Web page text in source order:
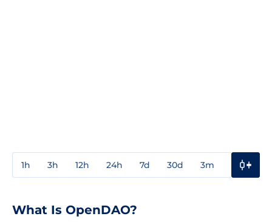
1h 3h 12h 24h 7d 30d 3m
What Is OpenDAO?